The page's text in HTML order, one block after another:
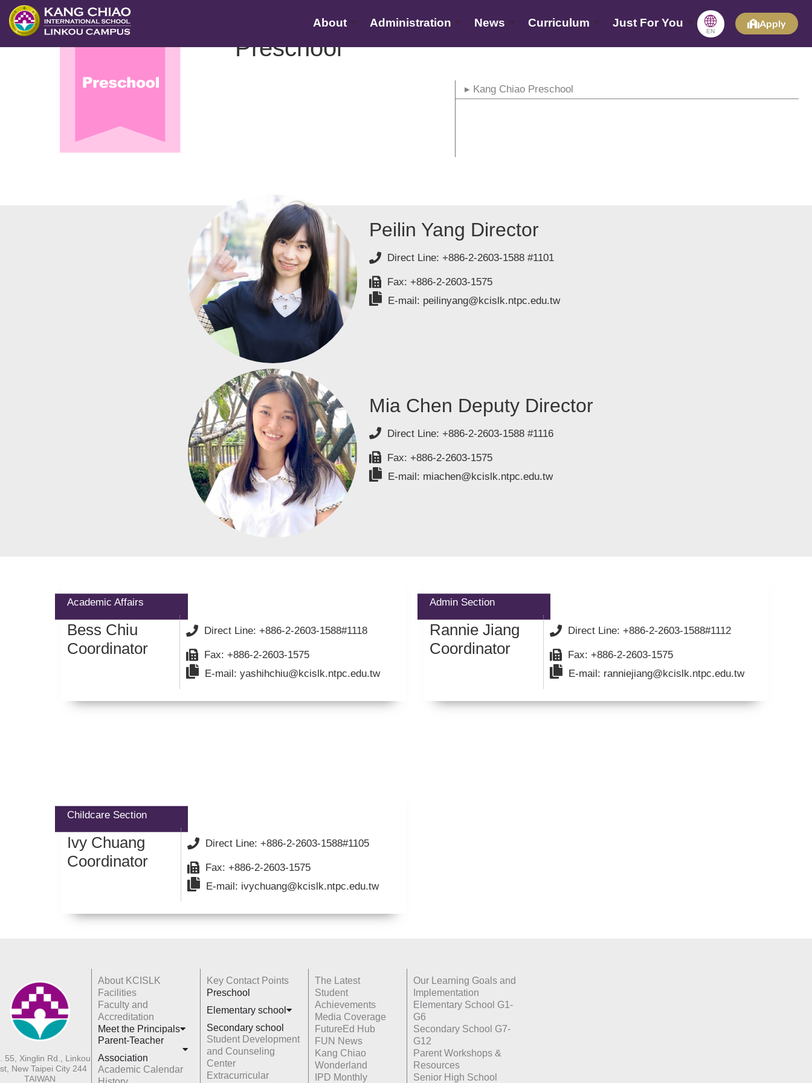
至
主
About Administration News Curriculum Just For You 🌐
EN
Apply
Preschool
▸ Kang Chiao Preschool
Peilin Yang Director
Direct Line: +886-2-2603-1588 #1101
Fax: +886-2-2603-1575
E-mail: peilinyang@kcislk.ntpc.edu.tw
Mia Chen Deputy Director
Direct Line: +886-2-2603-1588 #1116
Fax: +886-2-2603-1575
E-mail: miachen@kcislk.ntpc.edu.tw
Academic Affairs
Bess Chiu
Coordinator
Direct Line: +886-2-2603-1588#1118
Fax: +886-2-2603-1575
E-mail: yashihchiu@kcislk.ntpc.edu.tw
Admin Section
Rannie Jiang
Coordinator
Direct Line: +886-2-2603-1588#1112
Fax: +886-2-2603-1575
E-mail: ranniejiang@kcislk.ntpc.edu.tw
Childcare Section
Ivy Chuang
Coordinator
Direct Line: +886-2-2603-1588#1105
Fax: +886-2-2603-1575
E-mail: ivychuang@kcislk.ntpc.edu.tw
55, Xinglin Rd., Linkou
New Taipei City 244
TAIWAN
About KCISLK
Facilities
Faculty and
Accreditation
Meet the Principals
Parent-Teacher
Association
Academic Calendar
Key Contact Points
Preschool
Elementary school
Secondary school
Student Development
and Counseling
Center
Extracurricular
The Latest
Student
Achievements
Media Coverage
FutureEd Hub
FUN News
Kang Chiao
Wonderland
IPD Monthly
Our Learning Goals and
Implementation
Elementary School G1-
G6
Secondary School G7-
G12
Parent Workshops &
Resources
Senior High School